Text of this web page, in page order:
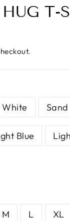
T-
White Sand
Blue
M L XL